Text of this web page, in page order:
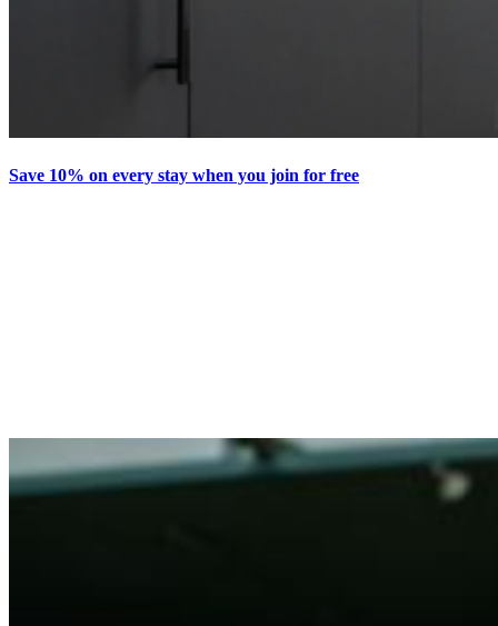
Save 10% on every stay when you join for free